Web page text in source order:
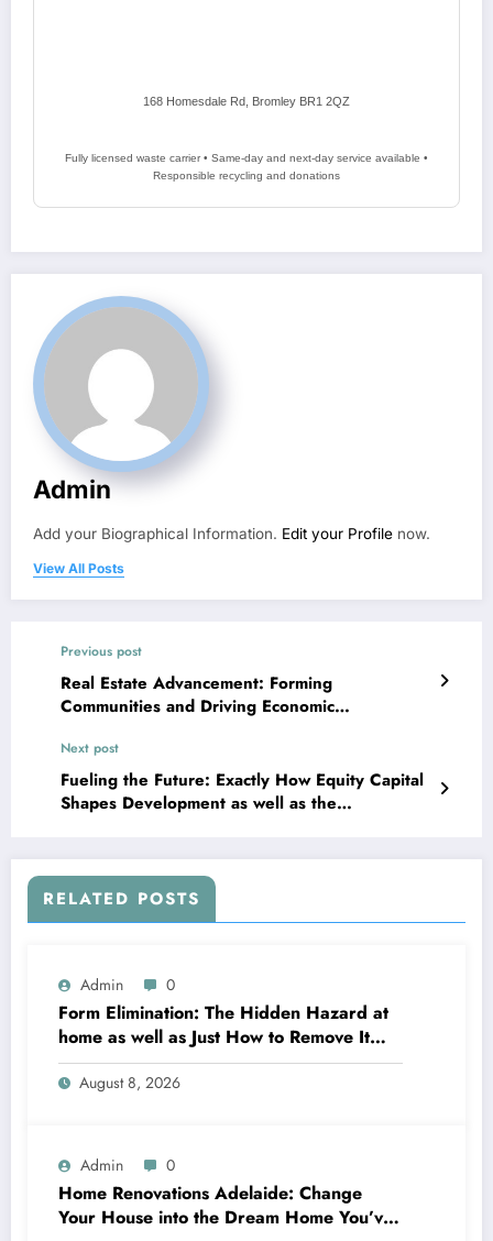
168 Homesdale Rd, Bromley BR1 2QZ
Fully licensed waste carrier • Same-day and next-day service available •
Responsible recycling and donations
Admin
Add your Biographical Information. Edit your Profile now.
View All Posts
Previous post
Real Estate Advancement: Forming
Communities and Driving Economic
Next post
Fueling the Future: Exactly How Equity Capital
Shapes Development as well as the
RELATED POSTS
Admin 0
Form Elimination: The Hidden Hazard at
home as well as Just How to Remove It
completely
August 8, 2026
Admin 0
Home Renovations Adelaide: Change
Your House into the Dream Home You’ve